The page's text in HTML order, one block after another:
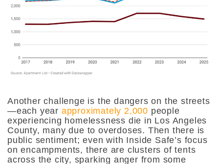
Another challenge is the dangers on the streets
—each year approximately 2,000 people
experiencing homelessness die in Los Angeles
County, many due to overdoses. Then there is
public sentiment; even with Inside Safe’s focus
on encampments, there are clusters of tents
across the city, sparking anger from some